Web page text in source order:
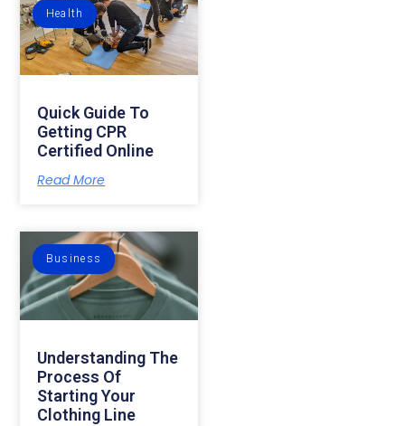
Health
Quick Guide To
Getting CPR
Certified Online
Read More
Business
Understanding The
Process Of
Starting Your
Clothing Line